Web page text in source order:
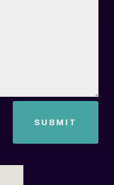
SUBMIT